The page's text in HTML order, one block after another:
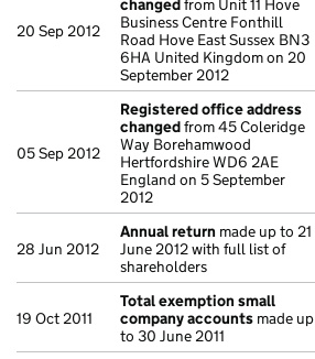
20 Sep 2012
changedfrom Unit 11 Hove
Business Centre Fonthill
Road Hove East Sussex BN3
6HA United Kingdom on 20
September 2012
05 Sep 2012
Registered office address
changedfrom 45 Coleridge
Way Borehamwood
Hertfordshire WD6 2AE
England on 5 September
2012
28 Jun 2012
Annual return made up to 21
June 2012 with full list of
shareholders
19 Oct 2011
Total exemption small
company accounts made up
to 30 June 2011